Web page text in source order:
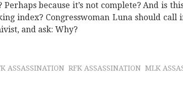
Perhaps because it’s not complete? And is
index? Congresswoman Luna should call
and ask: Why?
ASSASSINATION RFK ASSASSINATION MLK